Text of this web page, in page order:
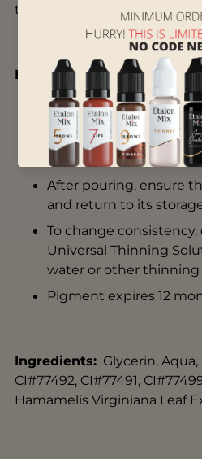
the first layer is organic.
Instructions for Use:
Store in a room
Do not leave product
Shake pigment
After pouring, ensure
and return to its
To change consistency,
Universal Thinning
water or other thinning
Pigment expires 12
Ingredients: Glycerin,
CI#77492, CI#77491,
Hamamelis Virginiana Leaf